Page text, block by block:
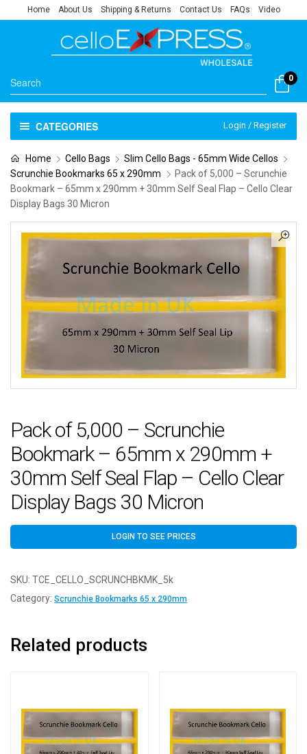
Home About Us Shipping & Returns Contact Us FAQs Video
0
CATEGORIES Login / Register
Home Cello Bags
Slim Cello Bags - 65mm Wide Cellos
Scrunchie Bookmarks 65 x 290mm
Pack of 5,000 – Scrunchie
Bookmark – 65mm x 290mm + 30mm Self Seal Flap – Cello Clear
Display Bags 30 Micron
Pack of 5,000 – Scrunchie
Bookmark – 65mm x 290mm +
30mm Self Seal Flap – Cello Clear
Display Bags 30 Micron
LOGIN TO SEE PRICES
SKU: TCE_CELLO_SCRUNCHBKMK_5k
Category: Scrunchie Bookmarks 65 x 290mm
Related products